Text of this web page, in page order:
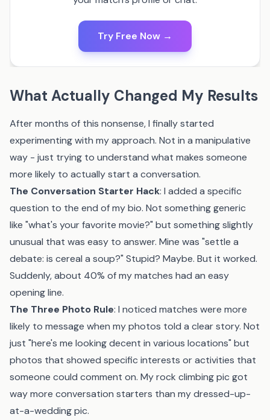
Try Free Now →
What Actually Changed My Results
After months of this nonsense, I finally started
experimenting with my approach. Not in a manipulative
way - just trying to understand what makes someone
more likely to actually start a conversation.
The Conversation Starter Hack: I added a specific
question to the end of my bio. Not something generic
like "what's your favorite movie?" but something slightly
unusual that was easy to answer. Mine was "settle a
debate: is cereal a soup?" Stupid? Maybe. But it worked.
Suddenly, about 40% of my matches had an easy
opening line.
The Three Photo Rule: I noticed matches were more
likely to message when my photos told a clear story. Not
just "here's me looking decent in various locations" but
photos that showed specific interests or activities that
someone could comment on. My rock climbing pic got
way more conversation starters than my dressed-up-
at-a-wedding pic.